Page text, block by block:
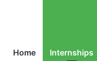
Home Internships